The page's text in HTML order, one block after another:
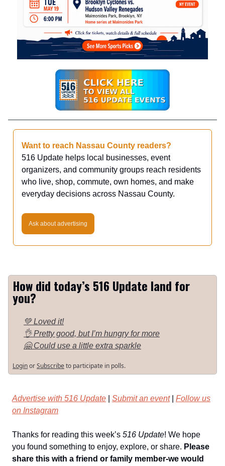
Want to reach Nassau County readers?
516 Update helps local businesses, event
organizers, and community groups reach residents
who live, shop, commute, own homes, and make
everyday decisions across Nassau County.
Ask about advertising
How did today’s 516 Update land for
you?
💚 Loved it!
👌 Pretty good, but I’m hungry for more
🤗 Could use a little extra sparkle
LoginorSubscribeto participate in polls.
Advertise with 516 Update Submit an event| Follow us
on Instagram
Thanks for reading this week’s 516 Update! We hope
you found something to enjoy, explore, or share. Please
share this with a friend or family member-we would